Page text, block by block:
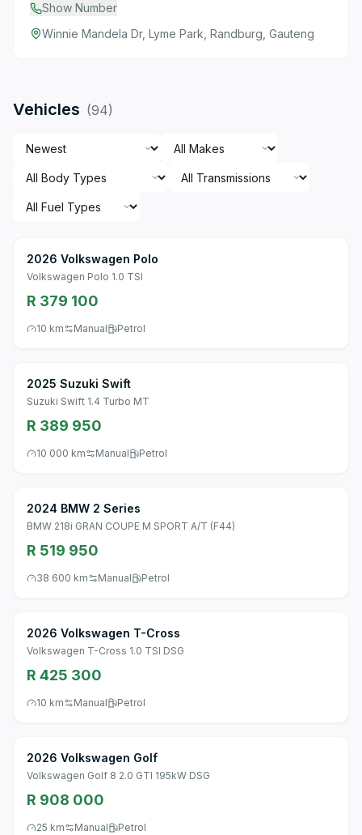
Show Number
Winnie Mandela Dr, Lyme Park, Randburg, Gauteng
Vehicles (94)
2026 Volkswagen Polo
Volkswagen Polo 1.0 TSI
R 379 100
10 km Manual Petrol
2025 Suzuki Swift
Suzuki Swift 1.4 Turbo MT
R 389 950
10 000 km Manual Petrol
2024 BMW 2 Series
BMW 218i GRAN COUPE M SPORT A/T (F44)
R 519 950
38 600 km Manual Petrol
2026 Volkswagen T-Cross
Volkswagen T-Cross 1.0 TSI DSG
R 425 300
10 km Manual Petrol
2026 Volkswagen Golf
Volkswagen Golf 8 2.0 GTI 195kW DSG
R 908 000
25 km Manual Petrol